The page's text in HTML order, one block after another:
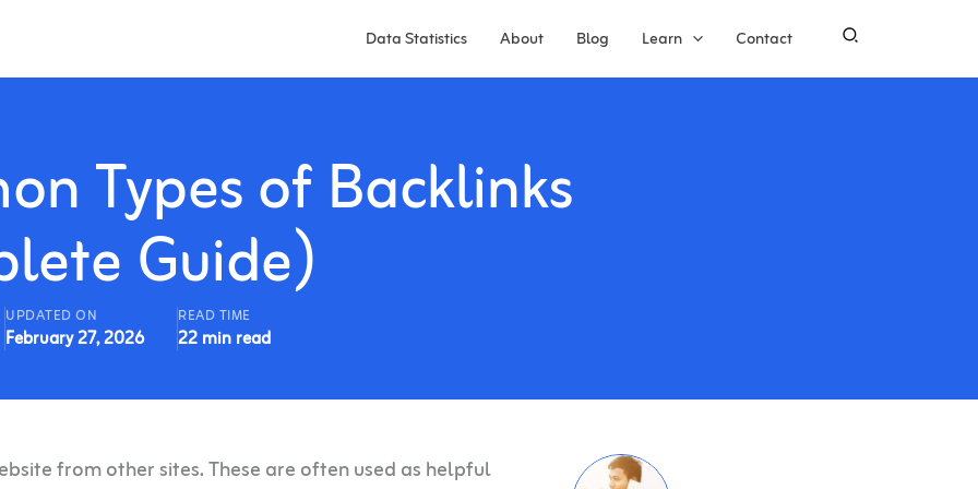
Data Statistics About Blog Learn Contact
Types of Backlinks
Guide)
UPDATED ON
February 27, 2026
READ TIME
22 min read
from other sites. These are often used as helpful